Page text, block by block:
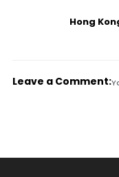
Hong
Leave a Comment: